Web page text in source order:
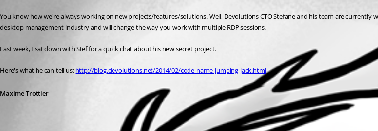
You know how we're always working on new projects/features/solutions. Well, Devolutions CTO Stefane and his team are currently
desktop management industry and will change the way you work with multiple RDP sessions.
Last week, I sat down with Stef for a quick chat about his new secret project.
Here's what he can tell us: http://blog.devolutions.net/2014/02/code-name-jumping-jack.html
Maxime Trottier